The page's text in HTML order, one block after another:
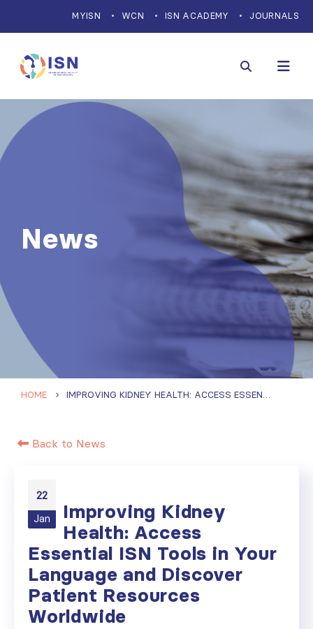
MYISN WCN ISN ACADEMY JOURNALS
News
HOME IMPROVING KIDNEY HEALTH: ACCESS ESSENTIAL ISN TOOLS IN YOUR LANGUAGE AND DISCOVER PATIENT RESOURCES WORLDWIDE
Back to News
22
Jan
Improving Kidney
Health: Access
Essential ISN Tools in Your
Language and Discover
Patient Resources
Worldwide